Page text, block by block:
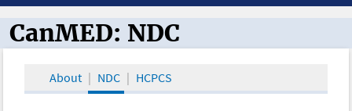
CanMED and the Oncology Toolbox
CanMED: NDC
About NDC HCPCS